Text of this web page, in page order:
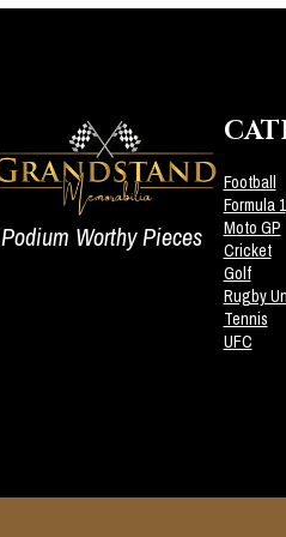
Podium Worthy Pieces
Football
Formula 1
Moto GP
Cricket
Golf
Rugby
Tennis
UFC